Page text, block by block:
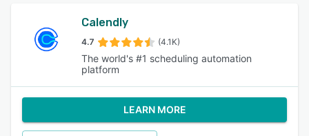
Calendly
4.7 (4.1K)
The world's #1 scheduling automation
platform
LEARN MORE